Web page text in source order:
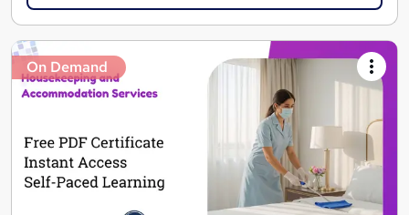
On Demand